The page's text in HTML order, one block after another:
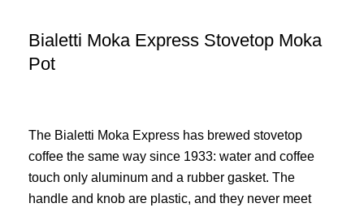
Bialetti Moka Express Stovetop Moka
Pot
The Bialetti Moka Express has brewed stovetop
coffee the same way since 1933: water and coffee
touch only aluminum and a rubber gasket. The
handle and knob are plastic, and they never meet